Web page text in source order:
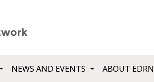
NEWS AND EVENTS ABOUT EDRN